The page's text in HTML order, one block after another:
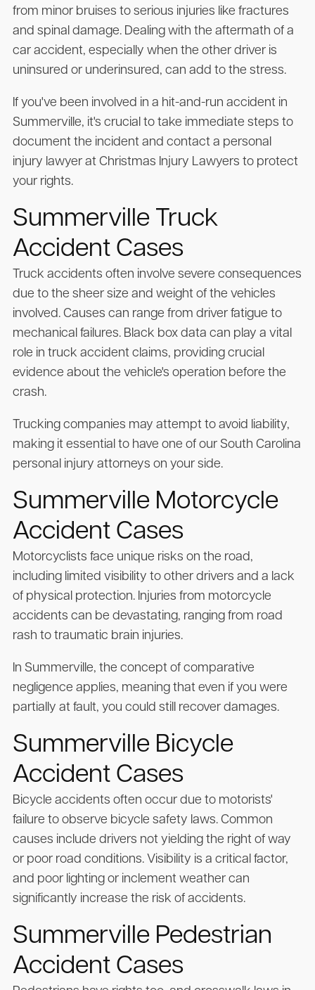
from minor bruises to serious injuries like fractures
and spinal damage. Dealing with the aftermath of a
car accident, especially when the other driver is
uninsured or underinsured, can add to the stress.
If you've been involved in a hit-and-run accident in
Summerville, it's crucial to take immediate steps to
document the incident and contact a personal
injury lawyer at Christmas Injury Lawyers to protect
your rights.
Summerville Truck
Accident Cases
Truck accidents often involve severe consequences
due to the sheer size and weight of the vehicles
involved. Causes can range from driver fatigue to
mechanical failures. Black box data can play a vital
role in truck accident claims, providing crucial
evidence about the vehicle's operation before the
crash.
Trucking companies may attempt to avoid liability,
making it essential to have one of our South Carolina
personal injury attorneys on your side.
Summerville Motorcycle
Accident Cases
Motorcyclists face unique risks on the road,
including limited visibility to other drivers and a lack
of physical protection. Injuries from motorcycle
accidents can be devastating, ranging from road
rash to traumatic brain injuries.
In Summerville, the concept of comparative
negligence applies, meaning that even if you were
partially at fault, you could still recover damages.
Summerville Bicycle
Accident Cases
Bicycle accidents often occur due to motorists'
failure to observe bicycle safety laws. Common
causes include drivers not yielding the right of way
or poor road conditions. Visibility is a critical factor,
and poor lighting or inclement weather can
significantly increase the risk of accidents.
Summerville Pedestrian
Accident Cases